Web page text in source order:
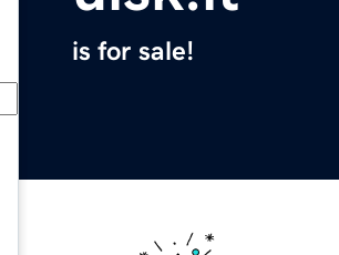
is for sale!